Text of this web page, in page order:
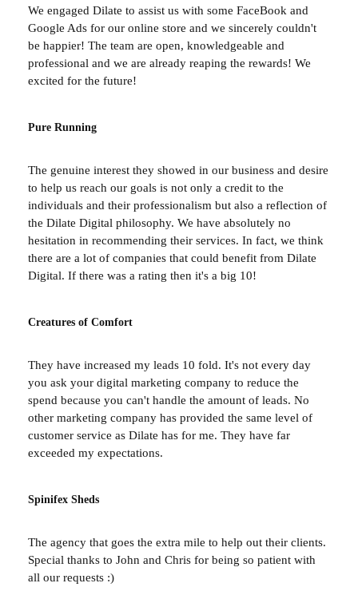
We engaged Dilate to assist us with some FaceBook and
Google Ads for our online store and we sincerely couldn't
be happier! The team are open, knowledgeable and
professional and we are already reaping the rewards! We
excited for the future!
Pure Running
The genuine interest they showed in our business and desire
to help us reach our goals is not only a credit to the
individuals and their professionalism but also a reflection of
the Dilate Digital philosophy. We have absolutely no
hesitation in recommending their services. In fact, we think
there are a lot of companies that could benefit from Dilate
Digital. If there was a rating then it's a big 10!
Creatures of Comfort
They have increased my leads 10 fold. It's not every day
you ask your digital marketing company to reduce the
spend because you can't handle the amount of leads. No
other marketing company has provided the same level of
customer service as Dilate has for me. They have far
exceeded my expectations.
Spinifex Sheds
The agency that goes the extra mile to help out their clients.
Special thanks to John and Chris for being so patient with
all our requests :)